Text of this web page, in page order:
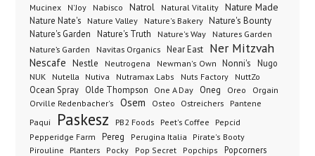
Mucinex
N'Joy Nabisco Natrol Natural Vitality Nature Made
Nature Nate's Nature Valley Nature's Bakery Nature's Bounty
Nature's Garden Nature's Truth Nature's Way
Natures Garden
Nature’s Garden
Navitas Organics Near East Ner Mitzvah
Nescafe Nestle Neutrogena Newman's Own Nonni's
Nugo
NUK
Nutella Nutiva Nutramax Labs Nuts Factory NuttZo
Ocean Spray Olde Thompson One A Day Oneg Oreo Orgain
Orville Redenbacher's Osem Osteo Ostreichers
Pantene
Paqui
Paskesz PB2 Foods Peet's Coffee Pepcid
Pepperidge Farm Pereg Perugina Italia
Pirate's Booty
Pirouline
Planters Pocky Pop Secret Popchips
Popcorners